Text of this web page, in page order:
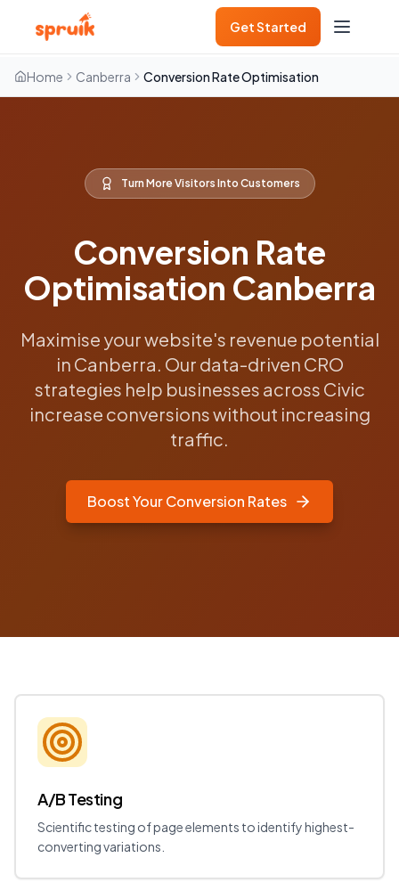
Get Started
Home Canberra Conversion Rate Optimisation
Turn More Visitors Into Customers
Conversion Rate
Optimisation Canberra
Maximise your website's revenue potential
in Canberra. Our data-driven CRO
strategies help businesses across Civic
increase conversions without increasing
traffic.
Boost Your Conversion Rates
A/B Testing
Scientific testing of page elements to identify highest-
converting variations.